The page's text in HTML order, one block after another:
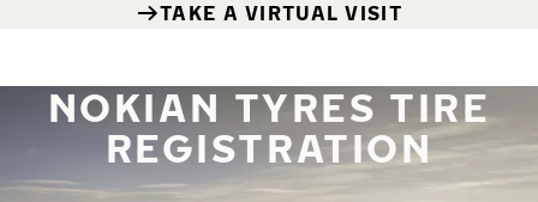
TAKE A VIRTUAL VISIT
NOKIAN TYRES TIRE
REGISTRATION